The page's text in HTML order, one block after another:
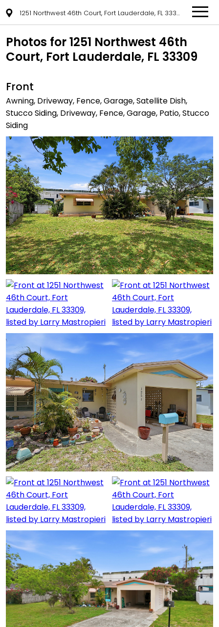
1251 Northwest 46th Court, Fort Lauderdale, FL 33309
Photos for 1251 Northwest 46th
Court, Fort Lauderdale, FL 33309
Front
Awning, Driveway, Fence, Garage, Satellite Dish,
Stucco Siding, Driveway, Fence, Garage, Patio, Stucco
Siding